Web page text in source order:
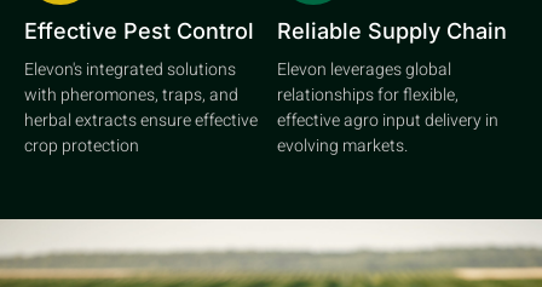
Effective Pest Control
Elevon's integrated solutions
with pheromones, traps, and
herbal extracts ensure effective
crop protection
Reliable Supply Chain
Elevon leverages global
relationships for flexible,
effective agro input delivery in
evolving markets.